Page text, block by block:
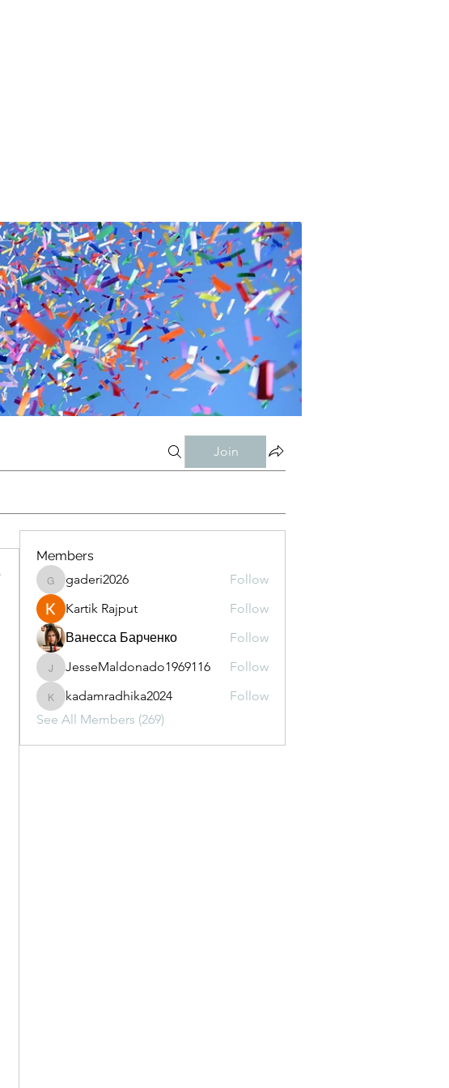
Join
Members
gaderi2026
gaderi2026
Follow
Kartik Rajput
Follow
Ванесса Барченко
Follow
JesseMaldonado1969116
JesseMaldonado1969116 Follow
kadamradhika2024
kadamradhika2024
Follow
See All Members (269)